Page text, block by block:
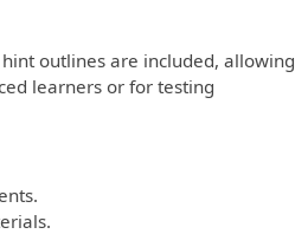
outlines are included, allowing
learners or for testing